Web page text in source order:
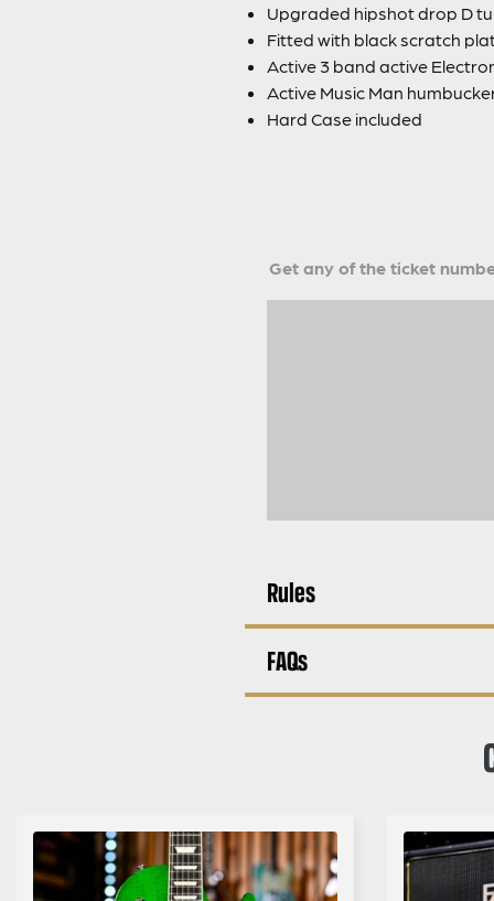
Upgraded hipshot drop D
Fitted with black scratch
Active 3 band active
Active Music Man
Hard Case included
Get any of the ticket
Rules
FAQs